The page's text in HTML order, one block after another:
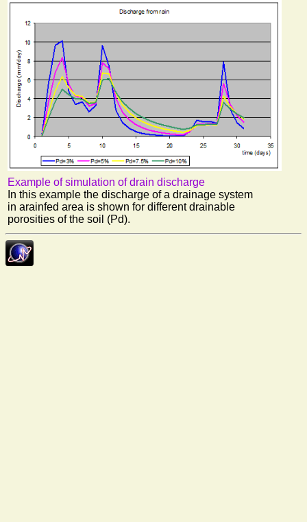
Example of simulation of drain discharge
In this example the discharge of a drainage system
in arainfed area is shown for different drainable
porosities of the soil (Pd).